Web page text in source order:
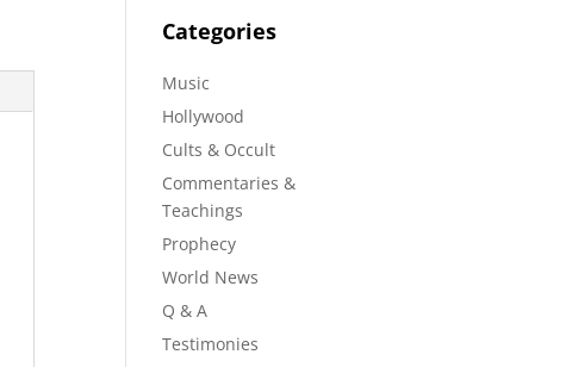
Categories
Music
Hollywood
Cults & Occult
Commentaries &
Teachings
Prophecy
World News
Q & A
Testimonies